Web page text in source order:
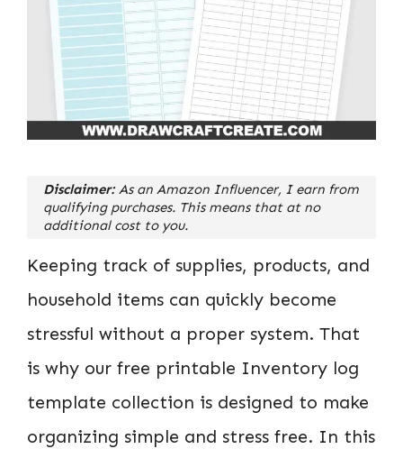
Disclaimer: As an Amazon Influencer, I earn from
qualifying purchases. This means that at no
additional cost to you.
Keeping track of supplies, products, and
household items can quickly become
stressful without a proper system. That
is why our free printable Inventory log
template collection is designed to make
organizing simple and stress free. In this